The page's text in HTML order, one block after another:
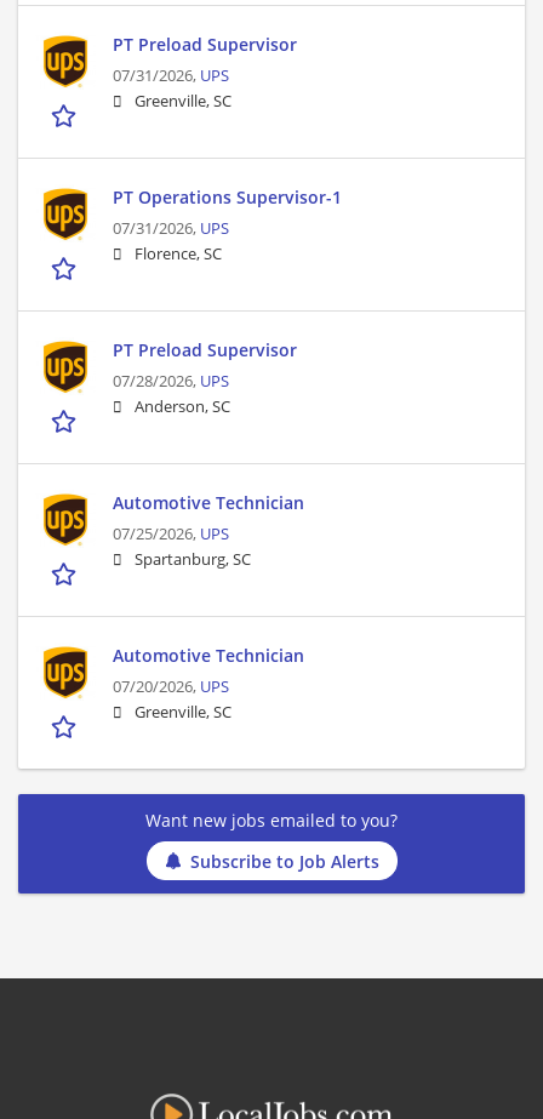
PT Preload Supervisor
07/31/2026, UPS
Greenville, SC
PT Operations Supervisor-1
07/31/2026, UPS
Florence, SC
PT Preload Supervisor
07/28/2026, UPS
Anderson, SC
Automotive Technician
07/25/2026, UPS
Spartanburg, SC
Automotive Technician
07/20/2026, UPS
Greenville, SC
Want new jobs emailed to you?
Subscribe to Job Alerts